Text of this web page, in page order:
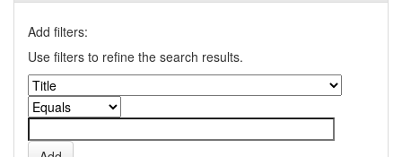
Add filters:
Use filters to refine the search results.